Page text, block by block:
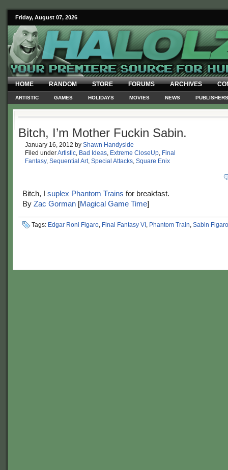
Friday, August 07, 2026
HOME RANDOM STORE FORUMS ARCHIVES
ARTISTIC GAMES HOLIDAYS MOVIES NEWS PUBLISHERS
Bitch, I’m Mother Fuckin Sabin.
January 16, 2012 by Shawn Handyside
Filed underArtistic, Bad Ideas, Extreme CloseUp, Final
Fantasy, Sequential Art, Special Attacks, Square Enix
Bitch, I suplex Phantom Trains for breakfast.
By Zac Gorman [Magical Game Time]
Tags: Edgar Roni Figaro, Final Fantasy VI , Phantom Train, Sabin Figaro